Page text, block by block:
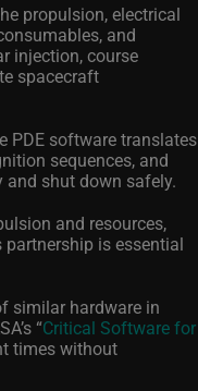
propulsion, electrical
and
injection, course
spacecraft
PDE software translates
sequences, and
and shut down safely.
and resources,
is essential
similar hardware in
“Critical Software for
times without